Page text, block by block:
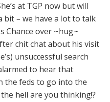
at TGP now but will
bit – we have a lot to talk
Chance over ~hug~
chit chat about his visit
unsuccessful search
to hear that
the feds to go into the
hell are you thinking!?